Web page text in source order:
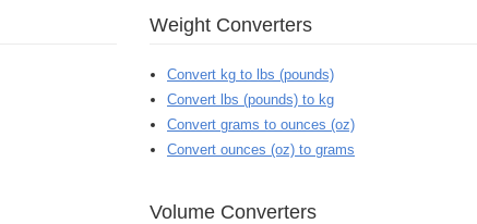
Weight Converters
Convert kg to lbs (pounds)
Convert lbs (pounds) to kg
Convert grams to ounces (oz)
Convert ounces (oz) to grams
Volume Converters